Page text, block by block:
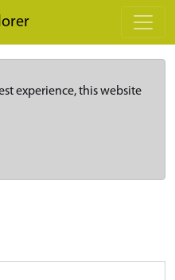
experience, this website